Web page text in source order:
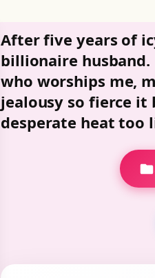
After five years of
billionaire
who worships me,
jealousy so fierce it
desperate heat too